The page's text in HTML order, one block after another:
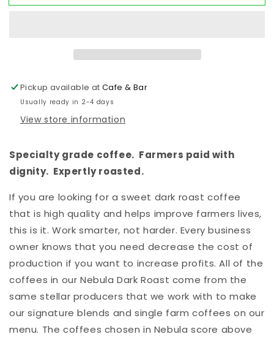
Pickup available atCafe & Bar
Usually ready in 2-4 days
View store information
Specialty grade coffee.  Farmers paid with
dignity.  Expertly roasted.
If you are looking for a sweet dark roast coffee
that is high quality and helps improve farmers lives,
this is it. Work smarter, not harder. Every business
owner knows that you need decrease the cost of
production if you want to increase profits. All of the
coffees in our Nebula Dark Roast come from the
same stellar producers that we work with to make
our signature blends and single farm coffees on our
menu. The coffees chosen in Nebula score above